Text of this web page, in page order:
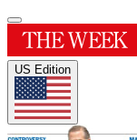
US Edition